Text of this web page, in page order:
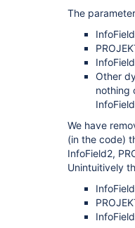
The
Other
nothing
We have
(in the code)
InfoField2,
Unintuitively